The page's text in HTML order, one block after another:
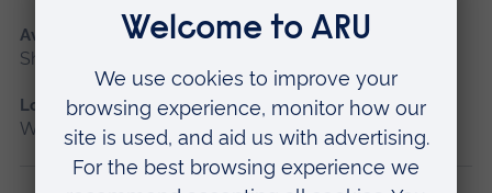
Available as
Short course
Location
Writtle